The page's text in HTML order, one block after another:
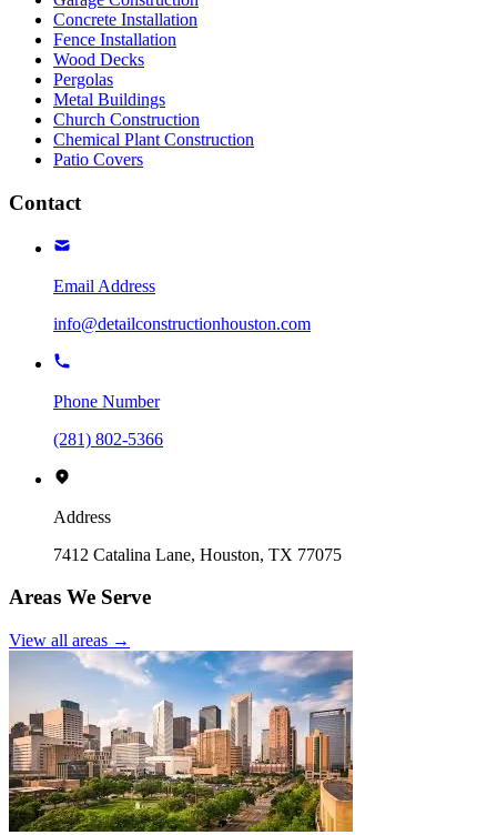
Concrete Installation
Fence Installation
Wood Decks
Pergolas
Metal Buildings
Church Construction
Chemical Plant Construction
Patio Covers
Contact
Email Address
info@detailconstructionhouston.com
Phone Number
(281) 802-5366
Address
7412 Catalina Lane, Houston, TX 77075
Areas We Serve
View all areas →